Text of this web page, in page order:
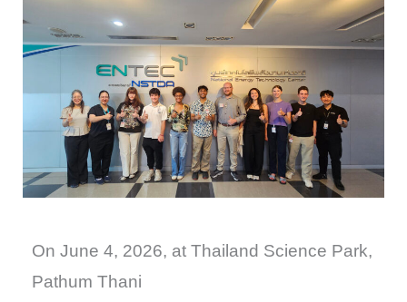
On June 4, 2026, at Thailand Science Park,
Pathum Thani